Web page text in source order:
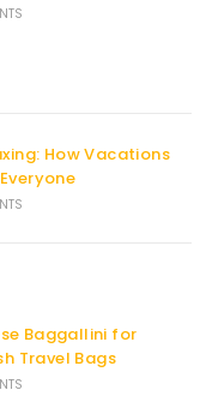
How Vacations
Baggallini for
Travel Bags